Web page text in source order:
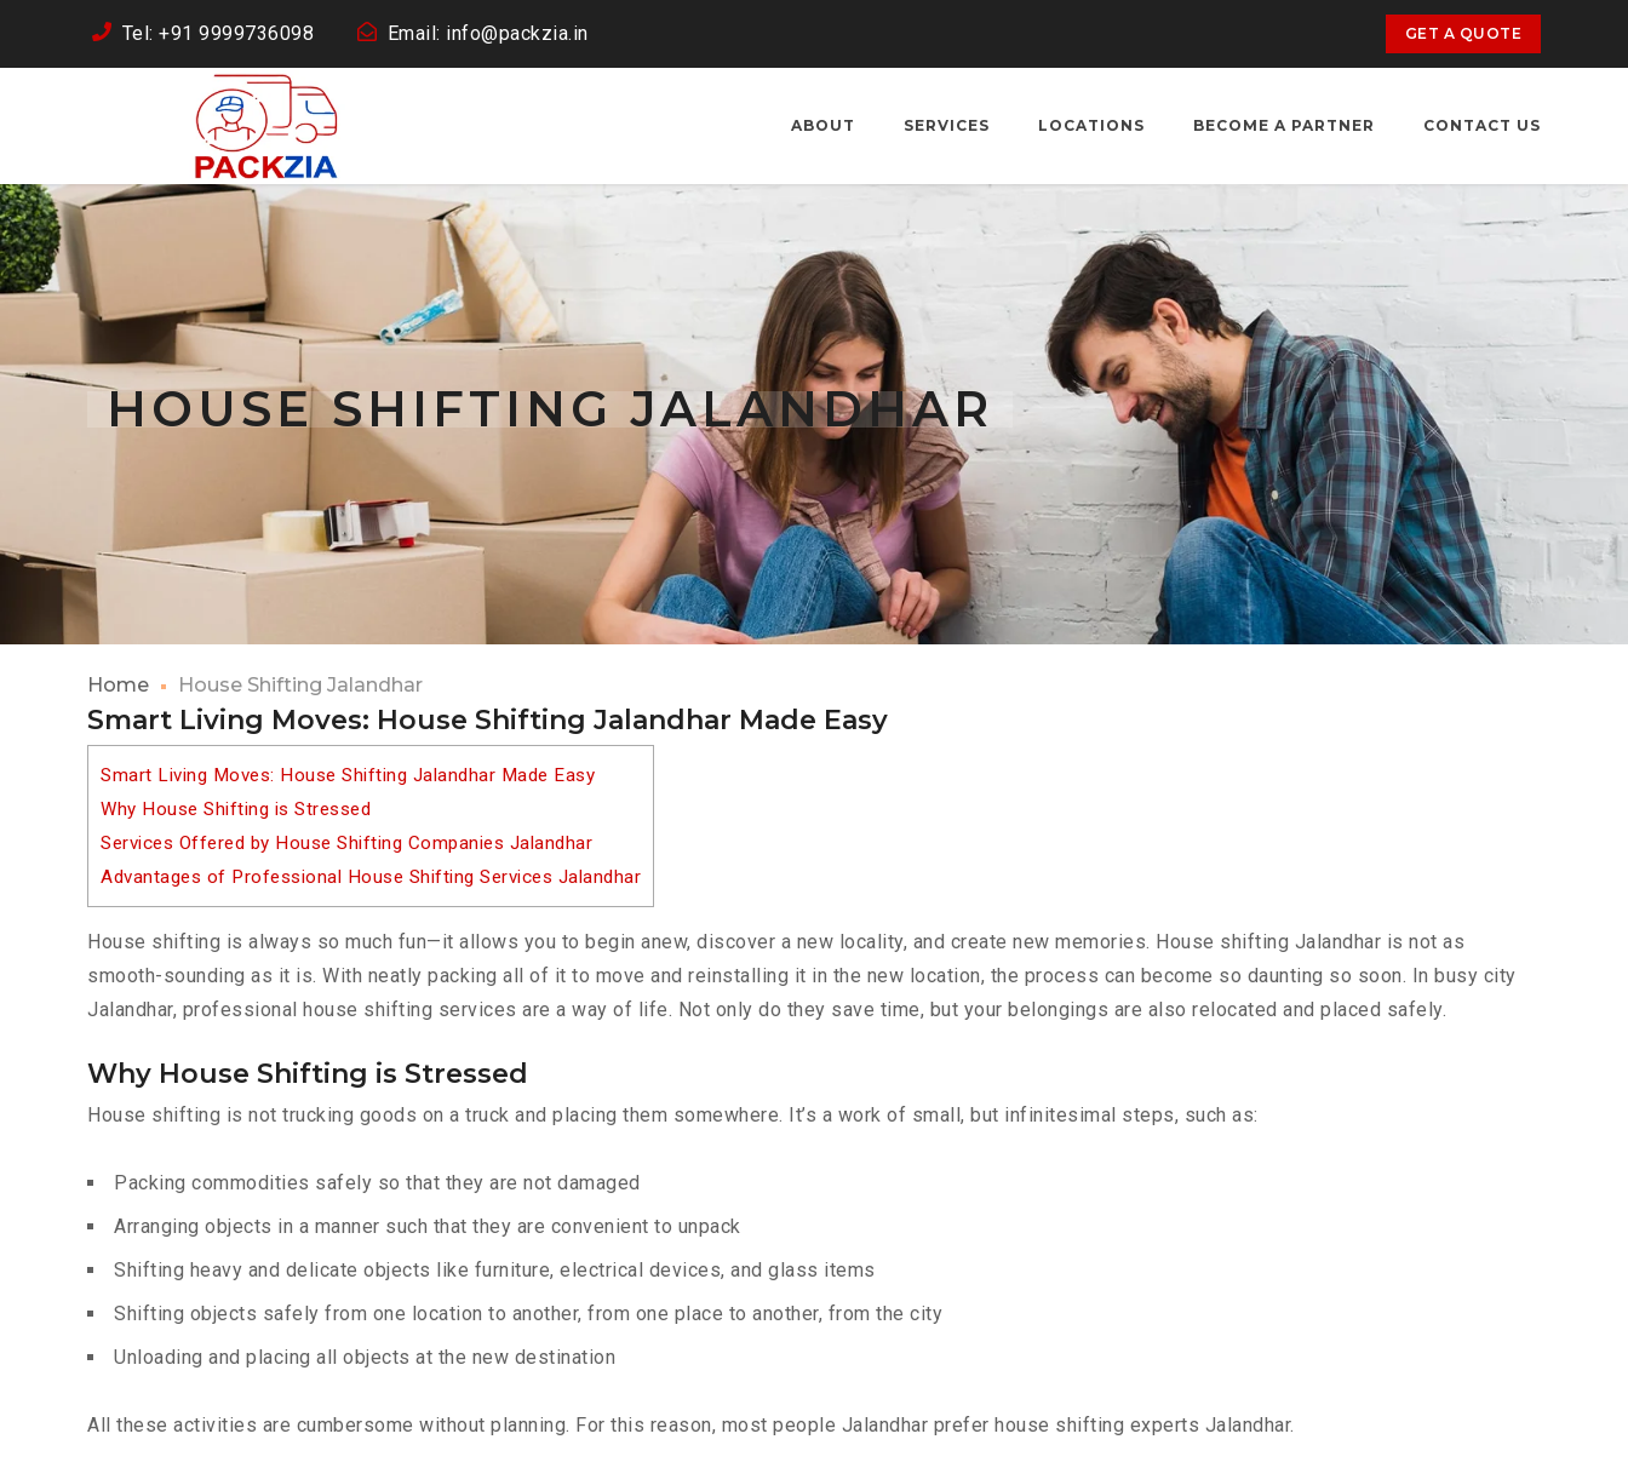
Tel: +91 9999736098 Email: info@packzia.in GET A QUOTE
ABOUT SERVICES LOCATIONS BECOME A PARTNER CONTACT US
HOUSE SHIFTING JALANDHAR
Home House Shifting Jalandhar
Smart Living Moves: House Shifting Jalandhar Made Easy
Smart Living Moves: House Shifting Jalandhar Made Easy
Why House Shifting is Stressed
Services Offered by House Shifting Companies Jalandhar
Advantages of Professional House Shifting Services Jalandhar
House shifting is always so much fun—it allows you to begin anew, discover a new locality, and create new memories. House shifting Jalandhar is not as
smooth-sounding as it is. With neatly packing all of it to move and reinstalling it in the new location, the process can become so daunting so soon. In busy city
Jalandhar, professional house shifting services are a way of life. Not only do they save time, but your belongings are also relocated and placed safely.
Why House Shifting is Stressed
House shifting is not trucking goods on a truck and placing them somewhere. It’s a work of small, but infinitesimal steps, such as:
Packing commodities safely so that they are not damaged
Arranging objects in a manner such that they are convenient to unpack
Shifting heavy and delicate objects like furniture, electrical devices, and glass items
Shifting objects safely from one location to another, from one place to another, from the city
Unloading and placing all objects at the new destination
All these activities are cumbersome without planning. For this reason, most people Jalandhar prefer house shifting experts Jalandhar.